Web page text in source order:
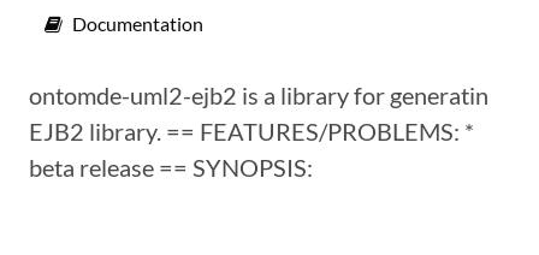
Documentation
ontomde-uml2-ejb2 is a library for generatin
EJB2 library. == FEATURES/PROBLEMS: *
beta release == SYNOPSIS: